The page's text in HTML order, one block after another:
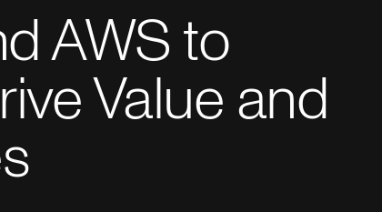
AWS to
Value and